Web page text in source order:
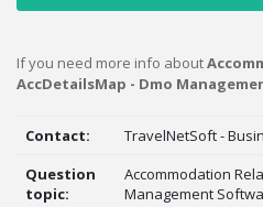
If you need more info about
AccDetailsMap - Dmo
Contact:
TravelNetSoft -
Question
topic:
Accommodation
Management